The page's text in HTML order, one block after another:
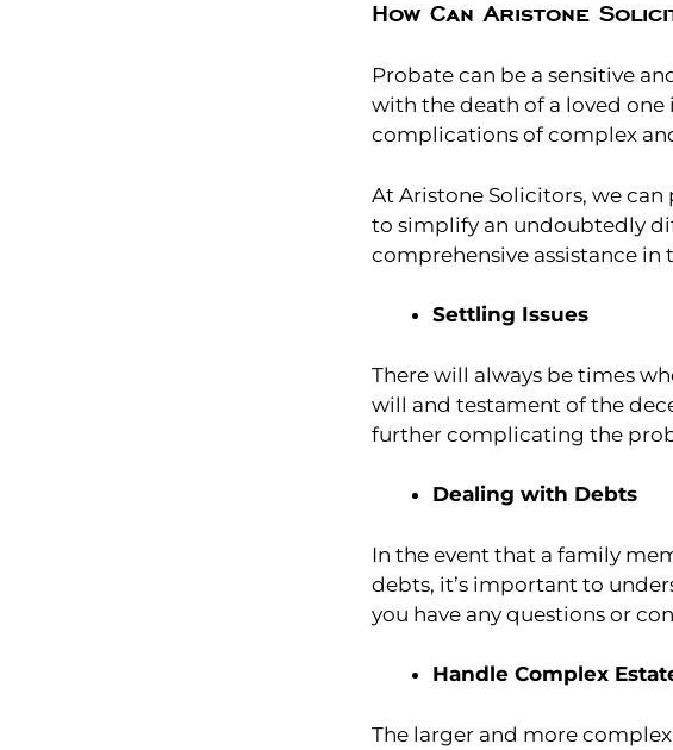
How Can Aristone
Probate can be a sensitive
with the death of a loved
complications of complex
At Aristone Solicitors, we
to simplify an undoubtedly
comprehensive assistance
Settling Issues
There will always be times
will and testament of the
further complicating the
Dealing with Debts
In the event that a family
debts, it’s important to
you have any questions or
Handle Complex
The larger and more